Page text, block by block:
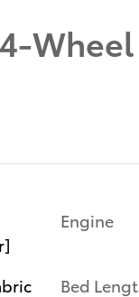
Engine
Bed